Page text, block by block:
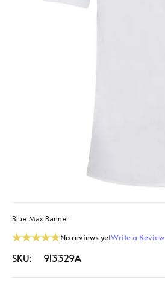
Blue Max Banner
No reviews yetWrite a Review
SKU: 913329A